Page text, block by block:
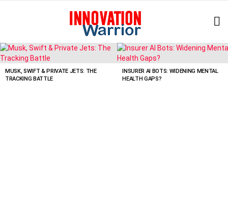
LATEST
STORIES
MUSK, SWIFT & PRIVATE JETS: THE
TRACKING BATTLE
INSURER AI BOTS: WIDENING MENTAL
HEALTH GAPS?